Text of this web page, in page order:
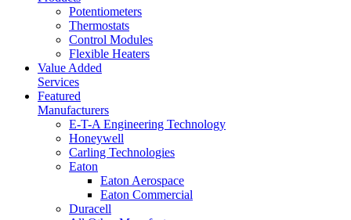
Potentiometers
Thermostats
Control Modules
Flexible Heaters
Value Added
Services
Featured
Manufacturers
E-T-A Engineering Technology
Honeywell
Carling Technologies
Eaton
Eaton Aerospace
Eaton Commercial
Duracell